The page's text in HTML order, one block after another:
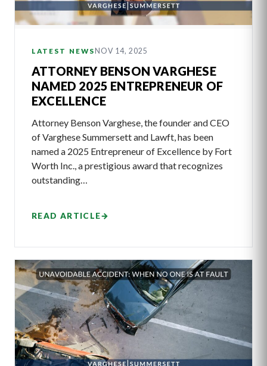
LATEST NEWS NOV 14, 2025
ATTORNEY BENSON VARGHESE
NAMED 2025 ENTREPRENEUR OF
EXCELLENCE
Attorney Benson Varghese, the founder and CEO
of Varghese Summersett and Lawft, has been
named a 2025 Entrepreneur of Excellence by Fort
Worth Inc., a prestigious award that recognizes
outstanding…
READ ARTICLE→